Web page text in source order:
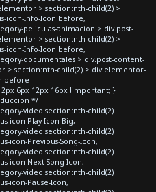
> section:nth-child(2) >
icon-Info-Icon:before,
peliculas-animacion > div.post-
> section:nth-child(2) >
icon-Info-Icon:before,
documentales > div.post-content-
> section:nth-child(2) > div.elementor-
6px 12px 16px !important; }
*/
video section:nth-child(2)
icon-Play-Icon-Big,
video section:nth-child(2)
icon-Previous-Song-Icon,
video section:nth-child(2)
icon-Next-Song-Icon,
video section:nth-child(2)
icon-Pause-Icon,